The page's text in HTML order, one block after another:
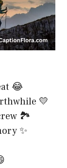
😂
💛
🏞️
✨